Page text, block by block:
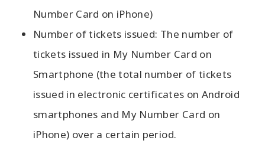
Number Card on iPhone)
Number of tickets issued: The number of
tickets issued in My Number Card on
Smartphone (the total number of tickets
issued in electronic certificates on Android
smartphones and My Number Card on
iPhone) over a certain period.